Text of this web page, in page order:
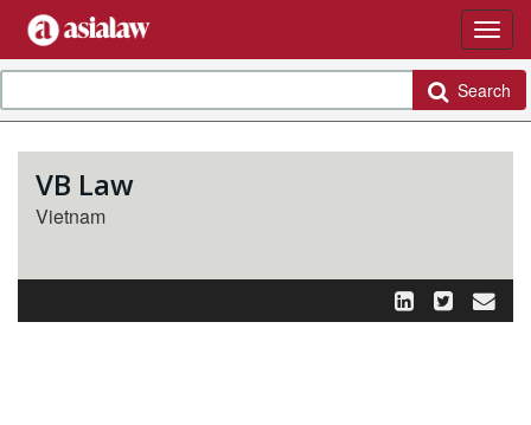
Search
VB Law
Vietnam